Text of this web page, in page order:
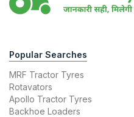
Popular Searches
MRF Tractor Tyres
Rotavators
Apollo Tractor Tyres
Backhoe Loaders